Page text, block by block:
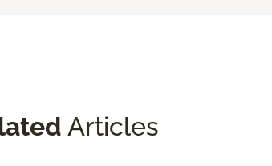
Articles